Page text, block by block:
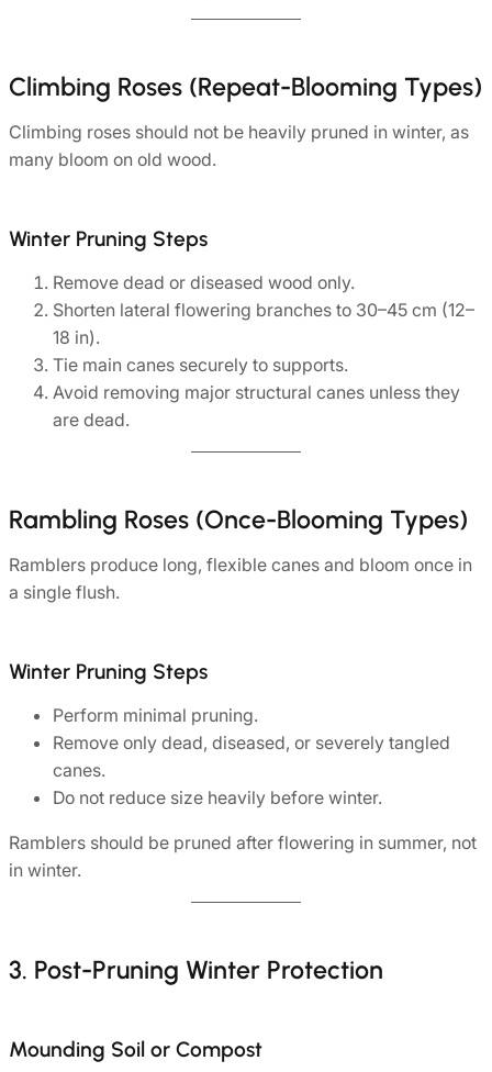
Climbing Roses (Repeat-Blooming Types)
Climbing roses should not be heavily pruned in winter, as
many bloom on old wood.
Winter Pruning Steps
Remove dead or diseased wood only.
Shorten lateral flowering branches to 30–45 cm (12–
18 in).
Tie main canes securely to supports.
Avoid removing major structural canes unless they
are dead.
Rambling Roses (Once-Blooming Types)
Ramblers produce long, flexible canes and bloom once in
a single flush.
Winter Pruning Steps
Perform minimal pruning.
Remove only dead, diseased, or severely tangled
canes.
Do not reduce size heavily before winter.
Ramblers should be pruned after flowering in summer, not
in winter.
3. Post-Pruning Winter Protection
Mounding Soil or Compost